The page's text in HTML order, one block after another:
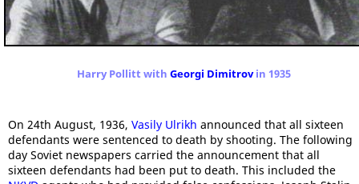
Harry Pollitt with Georgi Dimitrovin 1935
On 24th August, 1936, Vasily Ulrikh announced that all sixteen
defendants were sentenced to death by shooting. The following
day Soviet newspapers carried the announcement that all
sixteen defendants had been put to death. This included the